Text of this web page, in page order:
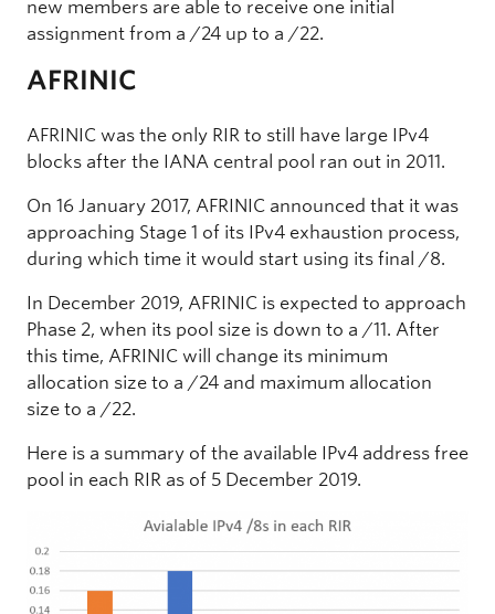
new members are able to receive one initial
assignment from a /24 up to a /22.
AFRINIC
AFRINIC was the only RIR to still have large IPv4
blocks after the IANA central pool ran out in 2011.
On 16 January 2017, AFRINIC announced that it was
approaching Stage 1 of its IPv4 exhaustion process,
during which time it would start using its final /8.
In December 2019, AFRINIC is expected to approach
Phase 2, when its pool size is down to a /11. After
this time, AFRINIC will change its minimum
allocation size to a /24 and maximum allocation
size to a /22.
Here is a summary of the available IPv4 address free
pool in each RIR as of 5 December 2019.